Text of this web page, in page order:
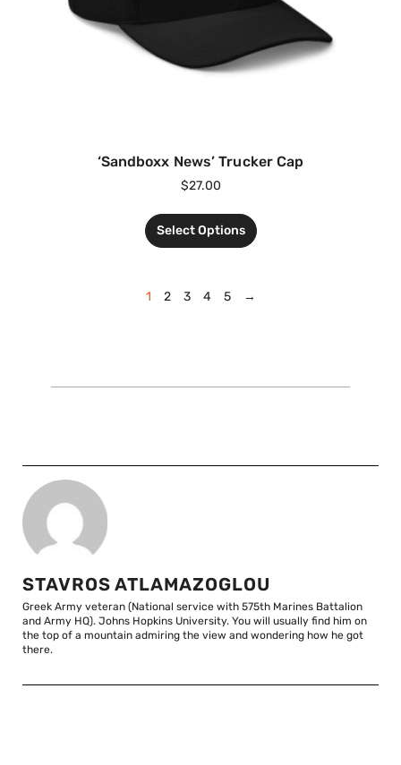
‘Sandboxx News’ Trucker Cap
$27.00
Select Options
1 2 3 4 5 →
STAVROS ATLAMAZOGLOU
Greek Army veteran (National service with 575th Marines Battalion
and Army HQ). Johns Hopkins University. You will usually find him on
the top of a mountain admiring the view and wondering how he got
there.